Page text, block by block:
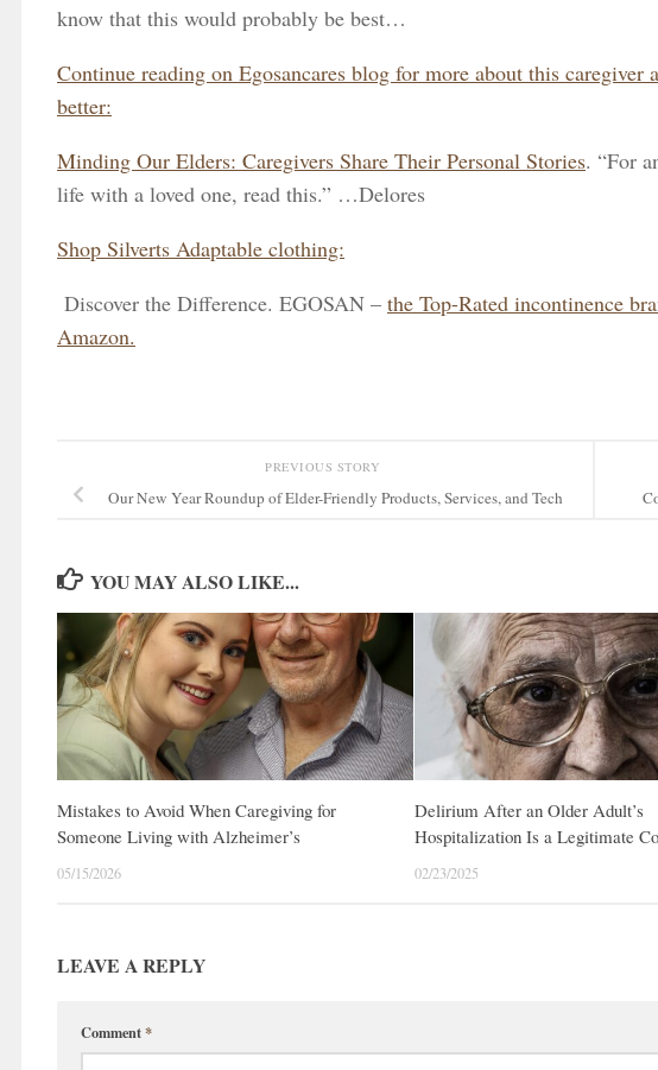
know that this would probably be best…
Continue reading on Egosancares blog for more about this
better:
Minding Our Elders: Caregivers Share Their Personal Stories. “For
life with a loved one, read this.” …Delores
Shop Silverts Adaptable clothing:
Discover the Difference. EGOSAN – the Top-Rated incontinence
Amazon.
PREVIOUS STORY
Our New Year Roundup of Elder-Friendly Products, Services, and Tech
YOU MAY ALSO LIKE...
Mistakes to Avoid When Caregiving for
Someone Living with Alzheimer’s
05/15/2026
Delirium After an Older Adult’s
Hospitalization Is a Legitimate
02/23/2025
LEAVE A REPLY
Comment*